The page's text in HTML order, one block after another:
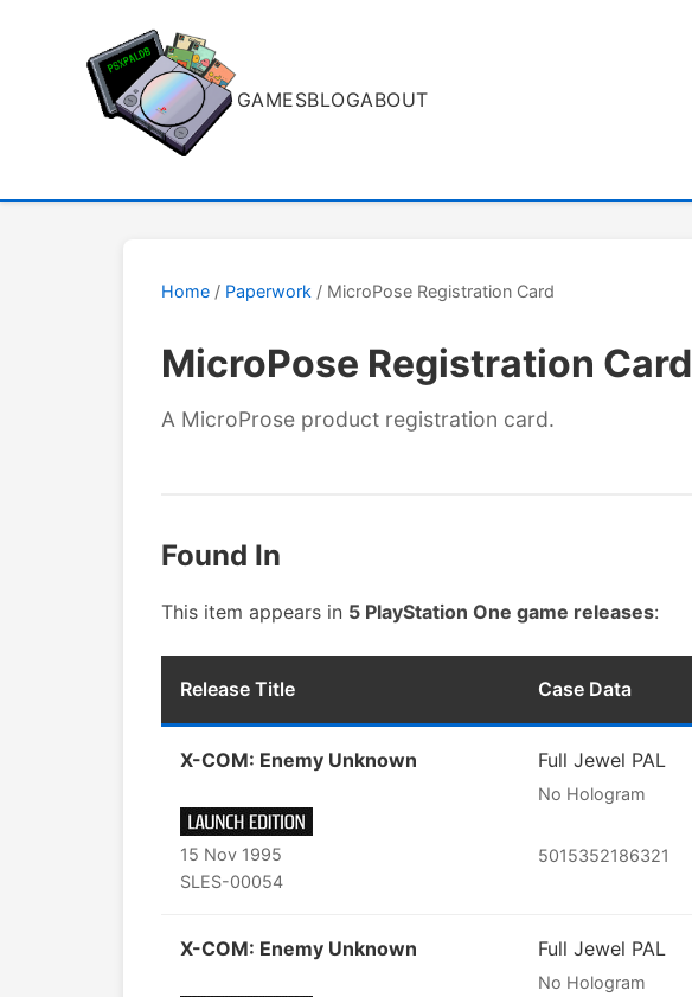
GAMESBLOGABOUT
Home / Paperwork / MicroPose Registration Card
MicroPose Registration Card
A MicroProse product registration card.
Found In
This item appears in 5 PlayStation One game releases:
Release Title Case Data
X-COM: Enemy Unknown
15 Nov 1995
SLES-00054
Full Jewel PAL
No Hologram
5015352186321
X-COM: Enemy Unknown Full Jewel PAL
No Hologram